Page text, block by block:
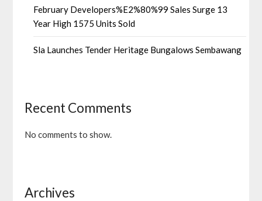
February Developers%E2%80%99 Sales Surge 13
Year High 1575 Units Sold
Sla Launches Tender Heritage Bungalows Sembawang
Recent Comments
No comments to show.
Archives